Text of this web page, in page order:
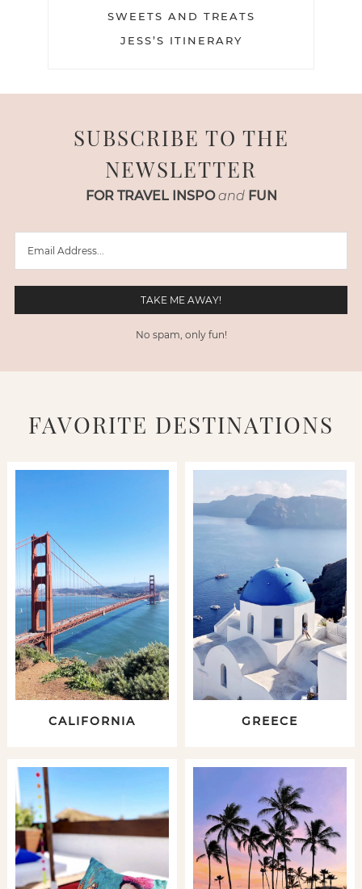
SWEETS AND TREATS
JESS’S ITINERARY
SUBSCRIBE TO THE
NEWSLETTER
FOR TRAVEL INSPO and FUN
No spam, only fun!
FAVORITE DESTINATIONS
CALIFORNIA GREECE